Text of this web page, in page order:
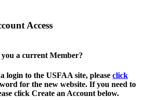
Access
a current Member?
login to the USFAA site, please click
for the new website. If you need to
click Create an Account below.